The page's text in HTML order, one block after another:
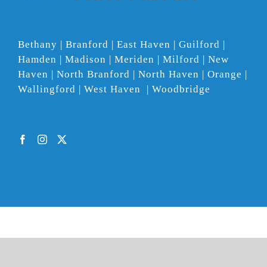
Bethany | Branford | East Haven | Guilford |
Hamden | Madison | Meriden | Milford | New
Haven | North Branford | North Haven | Orange |
Wallingford | West Haven | Woodbridge